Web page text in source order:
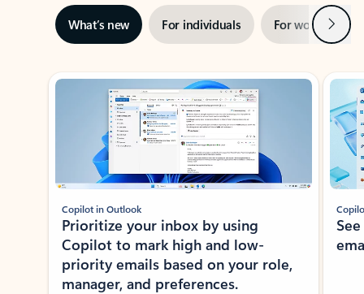
What’s new For individuals For work Next
Showing slide 1 of 3
Copilot in Outlook
Prioritize your inbox by using
Copilot to mark high and low-
priority emails based on your role,
manager, and preferences.